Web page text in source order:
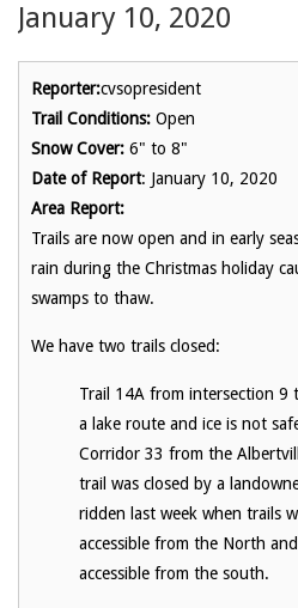
January 10, 2020
Reporter:cvsopresident
Trail Conditions: Open
Snow Cover: 6" to 8"
Date of Report: January 10, 2020
Area Report:
Trails are now open and in early
rain during the Christmas holiday
swamps to thaw.
We have two trails closed:
Trail 14A from intersection 9
a lake route and ice is not
Corridor 33 from the
trail was closed by a
ridden last week when trails
accessible from the North
accessible from the south.